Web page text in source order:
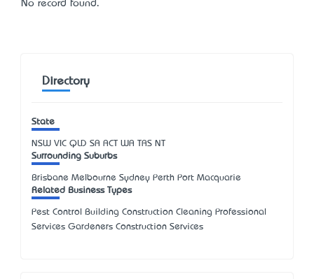
No record found.
Directory
State
NSW VIC QLD SA ACT WA TAS NT
Surrounding Suburbs
Brisbane Melbourne Sydney Perth Port Macquarie
Related Business Types
Pest Control Building Construction Cleaning Professional
Services Gardeners Construction Services